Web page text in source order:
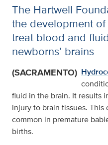
The Hartwell
the development
treat blood and
newborns’ brains
(SACRAMENTO)
fluid in the brain. It results
injury to brain tissues.
common in premature
births.